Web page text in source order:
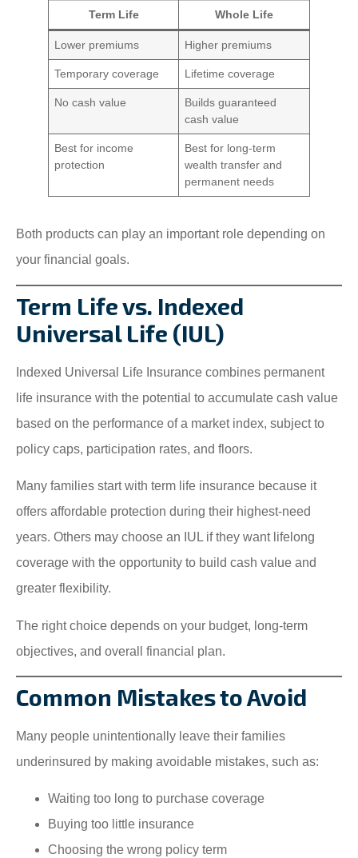
Term Life Whole Life
Lower premiums Higher premiums
Temporary coverage Lifetime coverage
No cash value
Builds guaranteed
cash value
Best for income
protection
Best for long-term
wealth transfer and
permanent needs
Both products can play an important role depending on
your financial goals.
Term Life vs. Indexed
Universal Life (IUL)
Indexed Universal Life Insurance combines permanent
life insurance with the potential to accumulate cash value
based on the performance of a market index, subject to
policy caps, participation rates, and floors.
Many families start with term life insurance because it
offers affordable protection during their highest-need
years. Others may choose an IUL if they want lifelong
coverage with the opportunity to build cash value and
greater flexibility.
The right choice depends on your budget, long-term
objectives, and overall financial plan.
Common Mistakes to Avoid
Many people unintentionally leave their families
underinsured by making avoidable mistakes, such as:
Waiting too long to purchase coverage
Buying too little insurance
Choosing the wrong policy term